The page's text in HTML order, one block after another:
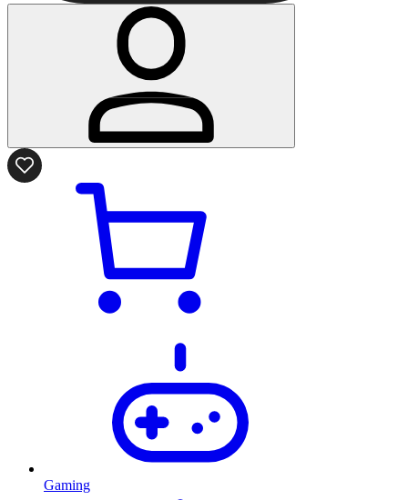
Gaming